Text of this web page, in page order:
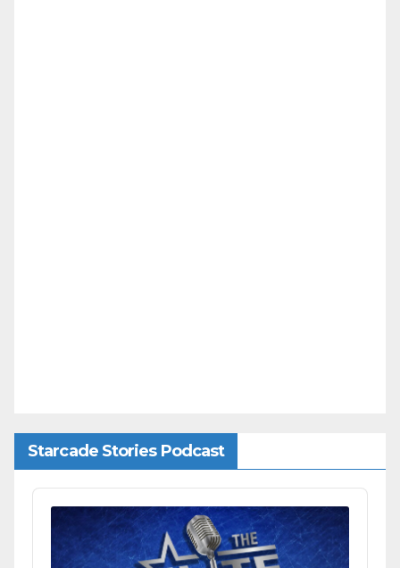
Starcade Stories Podcast
Audio
Player